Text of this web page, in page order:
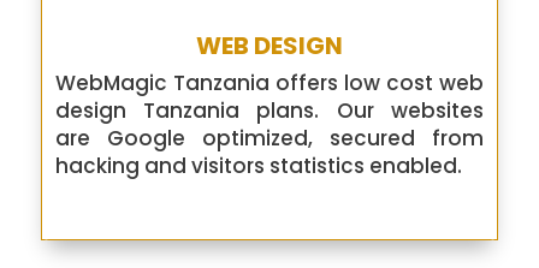
WEB DESIGN
WebMagic Tanzania offers low cost web
design Tanzania plans. Our websites
are Google optimized, secured from
hacking and visitors statistics enabled.